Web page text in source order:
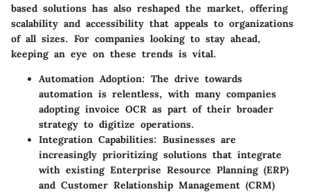
based solutions has also reshaped the market, offering
scalability and accessibility that appeals to organizations
of all sizes. For companies looking to stay ahead,
keeping an eye on these trends is vital.
Automation Adoption: The drive towards
automation is relentless, with many companies
adopting invoice OCR as part of their broader
strategy to digitize operations.
Integration Capabilities: Businesses are
increasingly prioritizing solutions that integrate
with existing Enterprise Resource Planning (ERP)
and Customer Relationship Management (CRM)